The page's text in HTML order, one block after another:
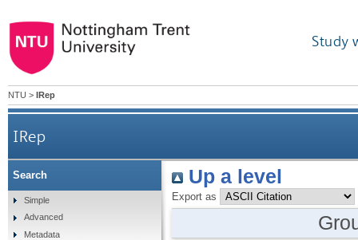
Study
NTU > IRep
IRep
Up a level
Export as
Search
Simple
Advanced
Metadata